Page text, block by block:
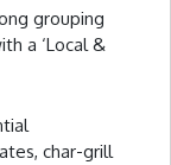
grouping
a ‘Local &
char-grill